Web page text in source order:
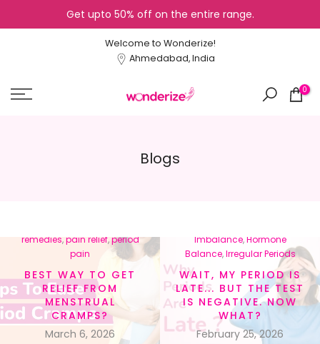
to
Get upto 50% off on the entire range.
Welcome to Wonderize!
Ahmedabad, India
0
Blogs
remedies,pain relief,period
pain
BEST WAY TO GET
RELIEF FROM
MENSTRUAL
CRAMPS?
March 6, 2026
Imbalance,Hormone
Balance,Irregular Periods
WAIT, MY PERIOD IS
LATE... BUT THE TEST
IS NEGATIVE. NOW
WHAT?
February 25, 2026